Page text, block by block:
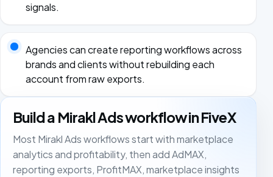
signals.
Agencies can create reporting workflows across
brands and clients without rebuilding each
account from raw exports.
Build a Mirakl Ads workflow in FiveX
Most Mirakl Ads workflows start with marketplace
analytics and profitability, then add AdMAX,
reporting exports, ProfitMAX, marketplace insights